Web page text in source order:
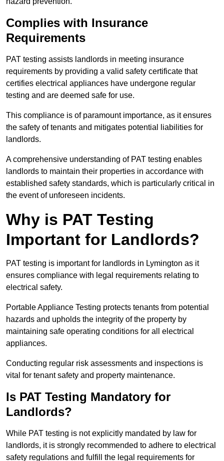
Complies with Insurance
Requirements
PAT testing assists landlords in meeting insurance
requirements by providing a valid safety certificate that
certifies electrical appliances have undergone regular
testing and are deemed safe for use.
This compliance is of paramount importance, as it ensures
the safety of tenants and mitigates potential liabilities for
landlords.
A comprehensive understanding of PAT testing enables
landlords to maintain their properties in accordance with
established safety standards, which is particularly critical in
the event of unforeseen incidents.
Why is PAT Testing
Important for Landlords?
PAT testing is important for landlords in Lymington as it
ensures compliance with legal requirements relating to
electrical safety.
Portable Appliance Testing protects tenants from potential
hazards and upholds the integrity of the property by
maintaining safe operating conditions for all electrical
appliances.
Conducting regular risk assessments and inspections is
vital for tenant safety and property maintenance.
Is PAT Testing Mandatory for
Landlords?
While PAT testing is not explicitly mandated by law for
landlords, it is strongly recommended to adhere to electrical
safety regulations and fulfill the legal requirements for